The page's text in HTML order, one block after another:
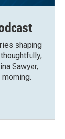
shaping
Sawyer,